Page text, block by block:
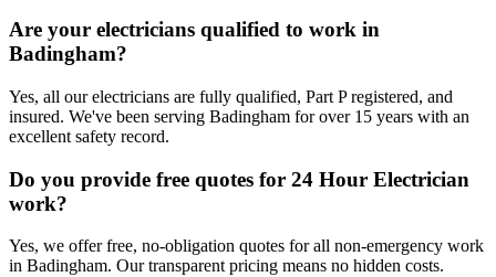
Are your electricians qualified to work in
Badingham?
Yes, all our electricians are fully qualified, Part P registered, and
insured. We've been serving Badingham for over 15 years with an
excellent safety record.
Do you provide free quotes for 24 Hour Electrician
work?
Yes, we offer free, no-obligation quotes for all non-emergency work
in Badingham. Our transparent pricing means no hidden costs.